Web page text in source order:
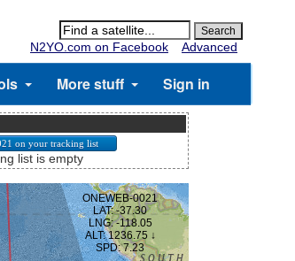
N2YO.com on Facebook
Advanced
More stuff Sign in
list is empty